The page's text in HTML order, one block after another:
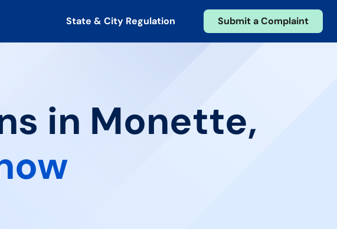
State & City Regulation Submit a Complaint
in Monette,